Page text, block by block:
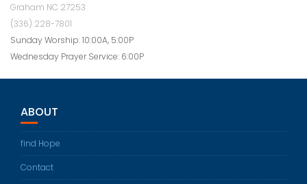
Graham NC 27253
(336) 228-7801
Sunday Worship: 10:00A, 5:00P
Wednesday Prayer Service: 6:00P
ABOUT
find Hope
Contact